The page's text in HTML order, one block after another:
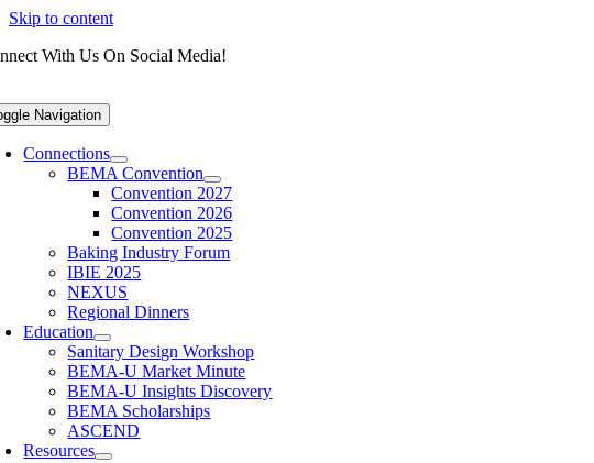
Skip to content
With Us On Social Media!
Navigation
Connections
BEMA Convention
Convention 2027
Convention 2026
Convention 2025
Baking Industry Forum
IBIE 2025
NEXUS
Regional Dinners
Education
Sanitary Design Workshop
BEMA-U Market Minute
BEMA-U Insights Discovery
BEMA Scholarships
ASCEND
Resources